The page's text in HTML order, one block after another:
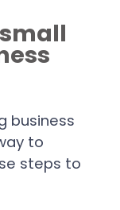
business
to
steps to